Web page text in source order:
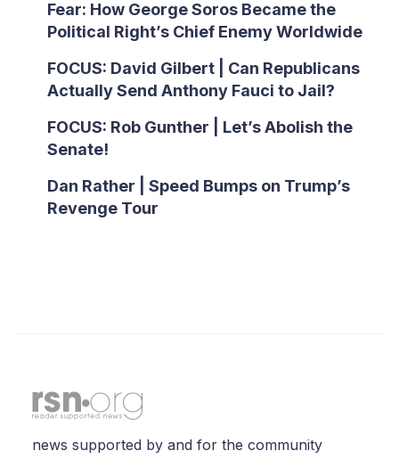
Fear: How George Soros Became the
Political Right’s Chief Enemy Worldwide
FOCUS: David Gilbert | Can Republicans
Actually Send Anthony Fauci to Jail?
FOCUS: Rob Gunther | Let’s Abolish the
Senate!
Dan Rather | Speed Bumps on Trump’s
Revenge Tour
news supported by and for the community